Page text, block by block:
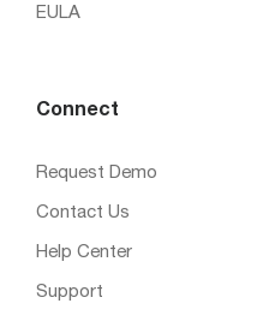
EULA
Connect
Request Demo
Contact Us
Help Center
Support